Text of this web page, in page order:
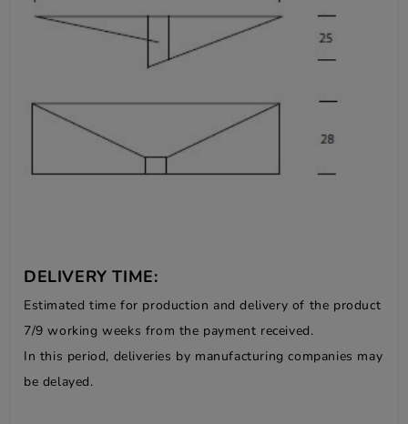
DELIVERY TIME:
Estimated time for production and delivery of the product
7/9 working weeks from the payment received.
In this period, deliveries by manufacturing companies may
be delayed.